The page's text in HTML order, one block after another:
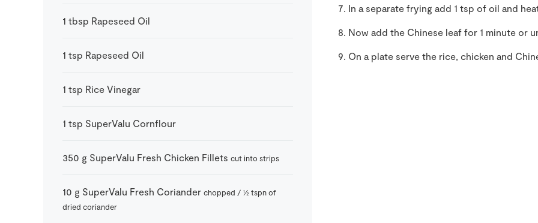
1 tbsp Rapeseed Oil
1 tsp Rapeseed Oil
1 tsp Rice Vinegar
1 tsp SuperValu Cornflour
350 g SuperValu Fresh Chicken Fillets cut into strips
10 g SuperValu Fresh Coriander chopped / ½ tspn of
dried coriander
In a separate frying add 1 tsp of oil and
Now add the Chinese leaf for 1 minute or
On a plate serve the rice, chicken and